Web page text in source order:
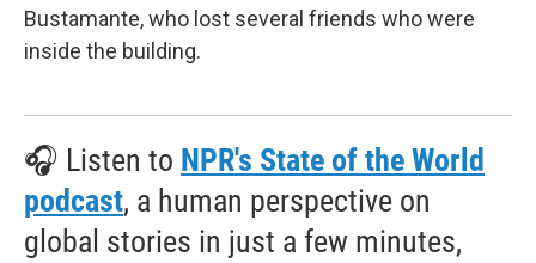
Bustamante, who lost several friends who were
inside the building.
🎧 Listen to NPR's State of the World
podcast, a human perspective on
global stories in just a few minutes,